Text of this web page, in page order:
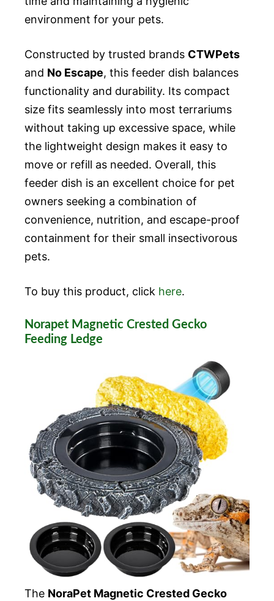
environment for your pets.
Constructed by trusted brands CTWPets
and No Escape, this feeder dish balances
functionality and durability. Its compact
size fits seamlessly into most terrariums
without taking up excessive space, while
the lightweight design makes it easy to
move or refill as needed. Overall, this
feeder dish is an excellent choice for pet
owners seeking a combination of
convenience, nutrition, and escape-proof
containment for their small insectivorous
pets.
To buy this product, click here.
Norapet Magnetic Crested Gecko
Feeding Ledge
The NoraPet Magnetic Crested Gecko